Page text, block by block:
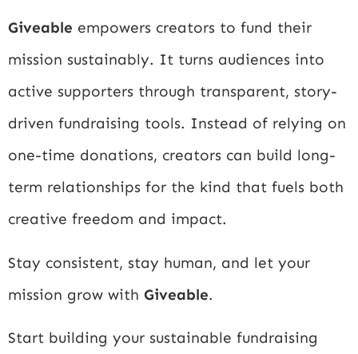
Giveable empowers creators to fund their
mission sustainably. It turns audiences into
active supporters through transparent, story-
driven fundraising tools. Instead of relying on
one-time donations, creators can build long-
term relationships for the kind that fuels both
creative freedom and impact.
Stay consistent, stay human, and let your
mission grow with Giveable.
Start building your sustainable fundraising